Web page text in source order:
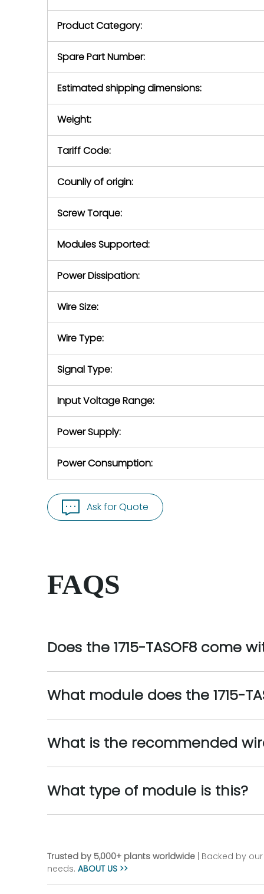
return
Product Category:
Spare Part Number:
Estimated shipping dimensions:
Weight:
Tariff Code:
Counliy of origin:
Screw Torque:
Modules Supported:
Power Dissipation:
Wire Size:
Wire Type:
Signal Type:
Input Voltage Range:
Power Supply:
Power Consumption:
Ask for Quote
FAQS
Does the 1715-TASOF8 come
What module does the 1715-
What is the recommended
What type of module is this?
Trusted by 5,000+ plants worldwide | Backed by
needs. ABOUT US >>